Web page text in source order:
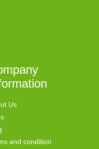
Us
and condition